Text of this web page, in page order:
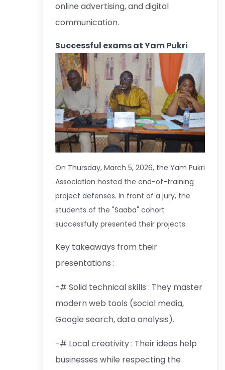
online advertising, and digital
communication.
Successful exams at Yam Pukri
On Thursday, March 5, 2026, the Yam Pukri
Association hosted the end-of-training
project defenses. In front of a jury, the
students of the "Saaba" cohort
successfully presented their projects.
Key takeaways from their
presentations :
-# Solid technical skills : They master
modern web tools (social media,
Google search, data analysis).
-# Local creativity : Their ideas help
businesses while respecting the